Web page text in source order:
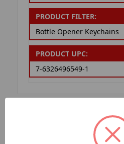
PRODUCT FILTER:
Bottle Opener Keychains
PRODUCT UPC:
7-6326496549-1